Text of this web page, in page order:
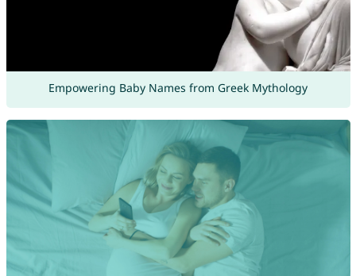
Empowering Baby Names from Greek Mythology